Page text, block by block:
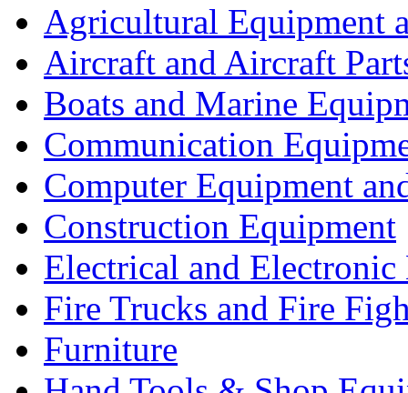
Agricultural Equipment
Aircraft and Aircraft
Boats and Marine
Communication
Computer Equipment
Construction Equipment
Electrical and Electronic
Fire Trucks and Fire
Furniture